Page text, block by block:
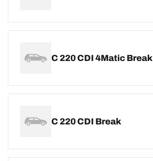
C 220 CDI 4Matic Break
C 220 CDI Break